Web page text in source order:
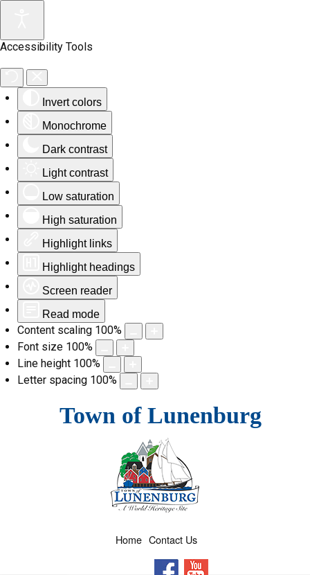
Accessibility Tools
Invert colors
Monochrome
Dark contrast
Light contrast
Low saturation
High saturation
Highlight links
Highlight headings
Screen reader
Read mode
Content scaling 100%
Font size 100%
Line height 100%
Letter spacing 100%
Town of Lunenburg
Contact Us
Home